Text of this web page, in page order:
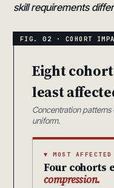
skill requirements
Eight
least
Concentration patterns
uniform.
▼ MOST
Four cohorts
compression.